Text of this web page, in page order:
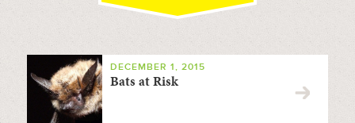
DECEMBER 1, 2015
Bats at Risk